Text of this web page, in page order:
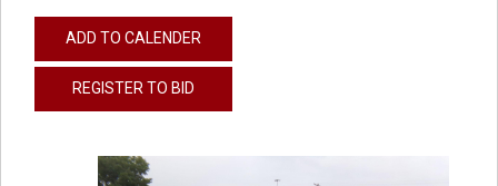
ADD TO CALENDER
REGISTER TO BID
previous